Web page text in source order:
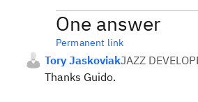
One answer
Permanent link
Tory JaskoviakJAZZ
Thanks Guido.